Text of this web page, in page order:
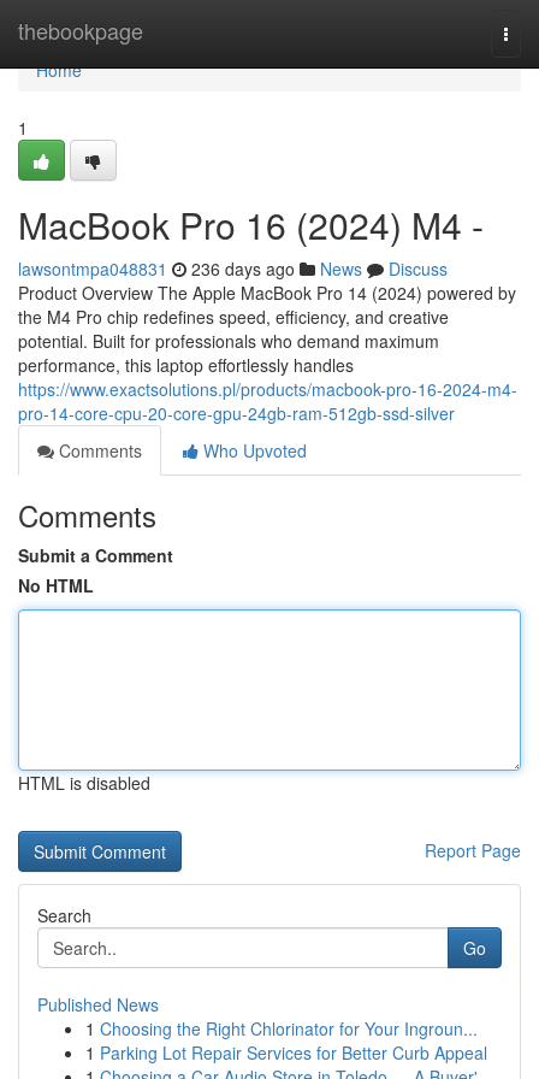
thebookpage
Home
Home
1
MacBook Pro 16 (2024) M4 -
lawsontmpa048831 236 days ago News
Discuss
Product Overview The Apple MacBook Pro 14 (2024) powered by
the M4 Pro chip redefines speed, efficiency, and creative
potential. Built for professionals who demand maximum
performance, this laptop effortlessly handles
https://www.exactsolutions.pl/products/macbook-pro-16-2024-m4-
pro-14-core-cpu-20-core-gpu-24gb-ram-512gb-ssd-silver
Comments
Who Upvoted
Comments
Submit a Comment
No HTML
HTML is disabled
Report Page
Search
Go
Published News
1 Choosing the Right Chlorinator for Your Ingroun...
1 Parking Lot Repair Services for Better Curb Appeal